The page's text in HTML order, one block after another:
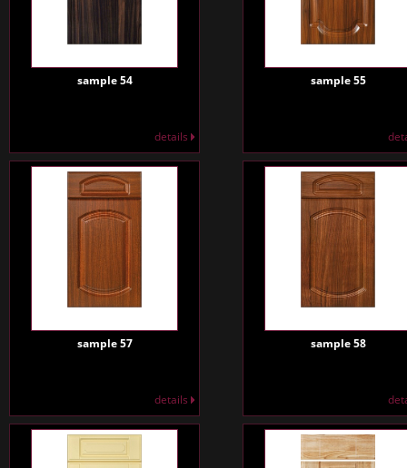
sample 54
details
sample 55
sample 57
details
sample 58